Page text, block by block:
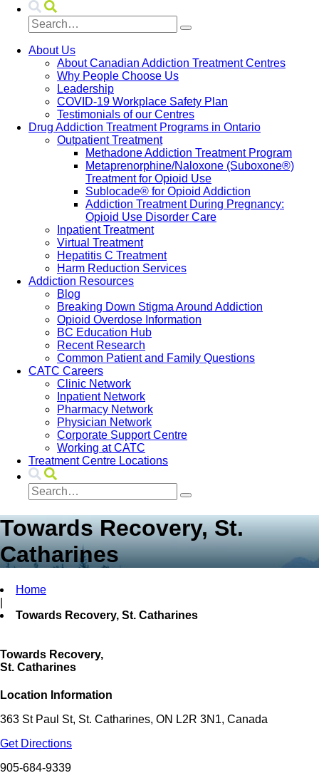
About Us
About Canadian Addiction Treatment Centres
Why People Choose Us
Leadership
COVID-19 Workplace Safety Plan
Testimonials of our Centres
Drug Addiction Treatment Programs in Ontario
Outpatient Treatment
Methadone Addiction Treatment Program
Metaprenorphine/Naloxone (Suboxone®)
Treatment for Opioid Use
Sublocade® for Opioid Addiction
Addiction Treatment During Pregnancy:
Opioid Use Disorder Care
Inpatient Treatment
Virtual Treatment
Hepatitis C Treatment
Harm Reduction Services
Addiction Resources
Blog
Breaking Down Stigma Around Addiction
Opioid Overdose Information
BC Education Hub
Recent Research
Common Patient and Family Questions
CATC Careers
Clinic Network
Inpatient Network
Pharmacy Network
Physician Network
Corporate Support Centre
Working at CATC
Treatment Centre Locations
Towards Recovery, St.
Catharines
Home
Towards Recovery, St. Catharines
Towards Recovery,
St. Catharines
Location Information
363 St Paul St, St. Catharines, ON L2R 3N1, Canada
Get Directions
905-684-9339